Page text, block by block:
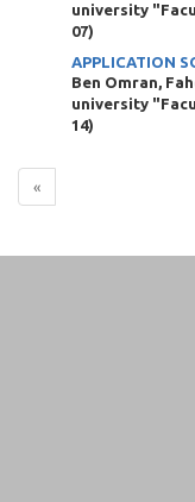
university
07)
APPLICATION
Ben Omran,
university
14)
«